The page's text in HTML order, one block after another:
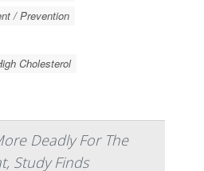
/ Prevention
Cholesterol
Deadly For The
Study Finds